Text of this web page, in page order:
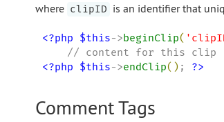
where clipID is an identifier that
<?php $this->beginClip( '
<?php
$this->endClip( ) ; ?>
Comment Tags